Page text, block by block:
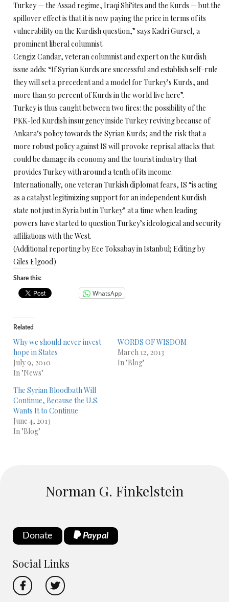
Turkey — the Assad regime, Iraqi Shi’ites and the Kurds — but the
spillover effect is that it is now paying the price in terms of its
vulnerability on the Kurdish question,” says Kadri Gursel, a
prominent liberal columnist.
Cengiz Candar, veteran columnist and expert on the Kurdish
issue adds: “If Syrian Kurds are successful and establish self-rule
they will set a precedent and a model for Turkey’s Kurds, and
more than 50 percent of Kurds in the world live here”.
Turkey is thus caught between two fires: the possibility of the
PKK-led Kurdish insurgency inside Turkey reviving because of
Ankara’s policy towards the Syrian Kurds; and the risk that a
more robust policy against IS will provoke reprisal attacks that
could be damage its economy and the tourist industry that
provides Turkey with around a tenth of its income.
Internationally, one veteran Turkish diplomat fears, IS “is acting
as a catalyst legitimizing support for an independent Kurdish
state not just in Syria but in Turkey” at a time when leading
powers have started to question Turkey’s ideological and security
affiliations with the West.
(Additional reporting by Ece Toksabay in Istanbul; Editing by
Giles Elgood)
Share this:
WhatsApp
Related
Why we should never invest
hope in States
July 9, 2010
In "News"
WORDS OF WISDOM
March 12, 2013
In "Blog"
The Syrian Bloodbath Will
Continue, Because the U.S.
Wants It to Continue
June 4, 2013
In "Blog"
Norman G. Finkelstein
Donate Paypal
Social Links